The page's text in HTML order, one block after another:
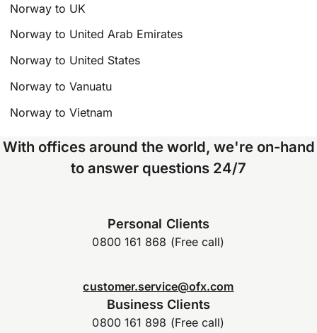
Norway to UK
Norway to United Arab Emirates
Norway to United States
Norway to Vanuatu
Norway to Vietnam
With offices around the world, we're on-hand
to answer questions 24/7
Personal Clients
0800 161 868 (Free call)
customer.service@ofx.com
Business Clients
0800 161 898 (Free call)